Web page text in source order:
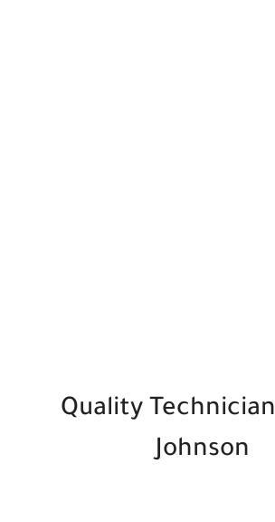
Quality Technician
Johnson